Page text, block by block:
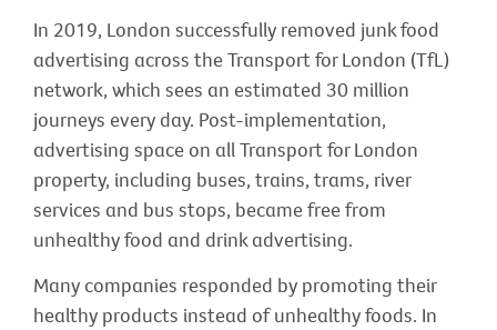
In 2019, London successfully removed junk food
advertising across the Transport for London (TfL)
network, which sees an estimated 30 million
journeys every day. Post-implementation,
advertising space on all Transport for London
property, including buses, trains, trams, river
services and bus stops, became free from
unhealthy food and drink advertising.
Many companies responded by promoting their
healthy products instead of unhealthy foods. In